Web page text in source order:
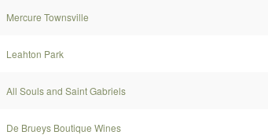
Mercure Townsville
Leahton Park
All Souls and Saint Gabriels
De Brueys Boutique Wines